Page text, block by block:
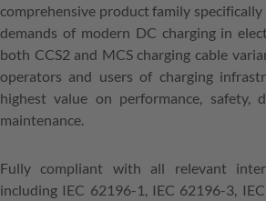
comprehensive product family
demands of modern DC charging in
both CCS2 and MCS charging cable
operators and users of charging
highest value on performance, safety,
maintenance.
Fully compliant with all relevant
including IEC 62196-1, IEC 62196-3,